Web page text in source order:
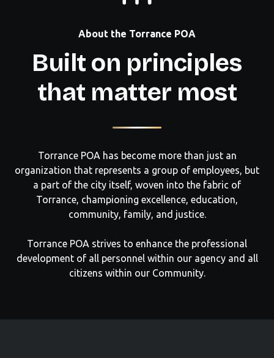
About the Torrance POA
Built on principles
that matter most
Torrance POA has become more than just an
organization that represents a group of employees, but
a part of the city itself, woven into the fabric of
Torrance, championing excellence, education,
community, family, and justice.
Torrance POA strives to enhance the professional
development of all personnel within our agency and all
citizens within our Community.